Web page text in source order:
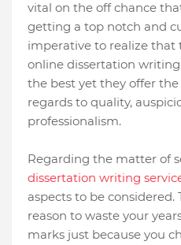
vital on the off chance
getting a top notch and
imperative to realize that
online dissertation
the best yet they offer
regards to quality,
professionalism.
Regarding the matter of
dissertation writing
aspects to be
reason to waste your
marks just because you